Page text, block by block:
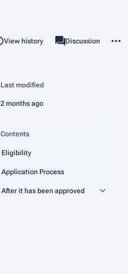
View history associated-pages
Page
Discussion
Last modified
2 months ago
Contents
Eligibility
Application Process
After it has been approved